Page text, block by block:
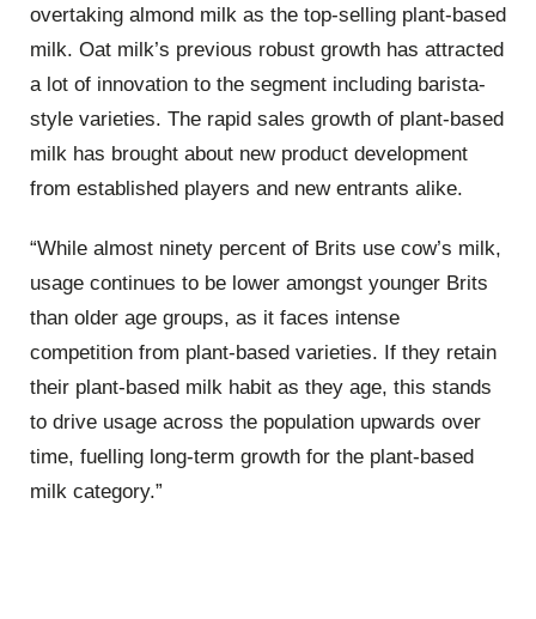
overtaking almond milk as the top-selling plant-based
milk. Oat milk’s previous robust growth has attracted
a lot of innovation to the segment including barista-
style varieties. The rapid sales growth of plant-based
milk has brought about new product development
from established players and new entrants alike.
“While almost ninety percent of Brits use cow’s milk,
usage continues to be lower amongst younger Brits
than older age groups, as it faces intense
competition from plant-based varieties. If they retain
their plant-based milk habit as they age, this stands
to drive usage across the population upwards over
time, fuelling long-term growth for the plant-based
milk category.”